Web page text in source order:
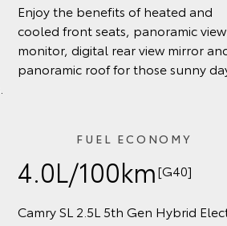
Enjoy the benefits of heated and
cooled front seats, panoramic view
monitor, digital rear view mirror
panoramic roof for those sunny
FUEL ECONOMY
4.0L/100km[G40]
Camry SL 2.5L 5th Gen Hybrid